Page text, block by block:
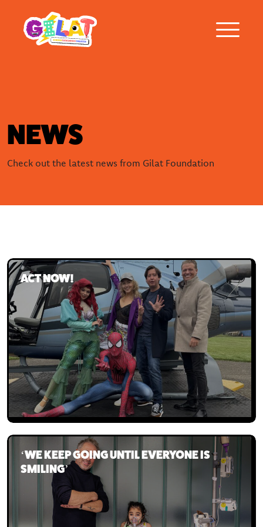
Who was Gilat Eisenmann
Ambassadors
Our team
The board
NEWS
Check out the latest news from Gilat Foundation
ACT NOW!
‘WE KEEP GOING UNTIL EVERYONE IS
SMILING’